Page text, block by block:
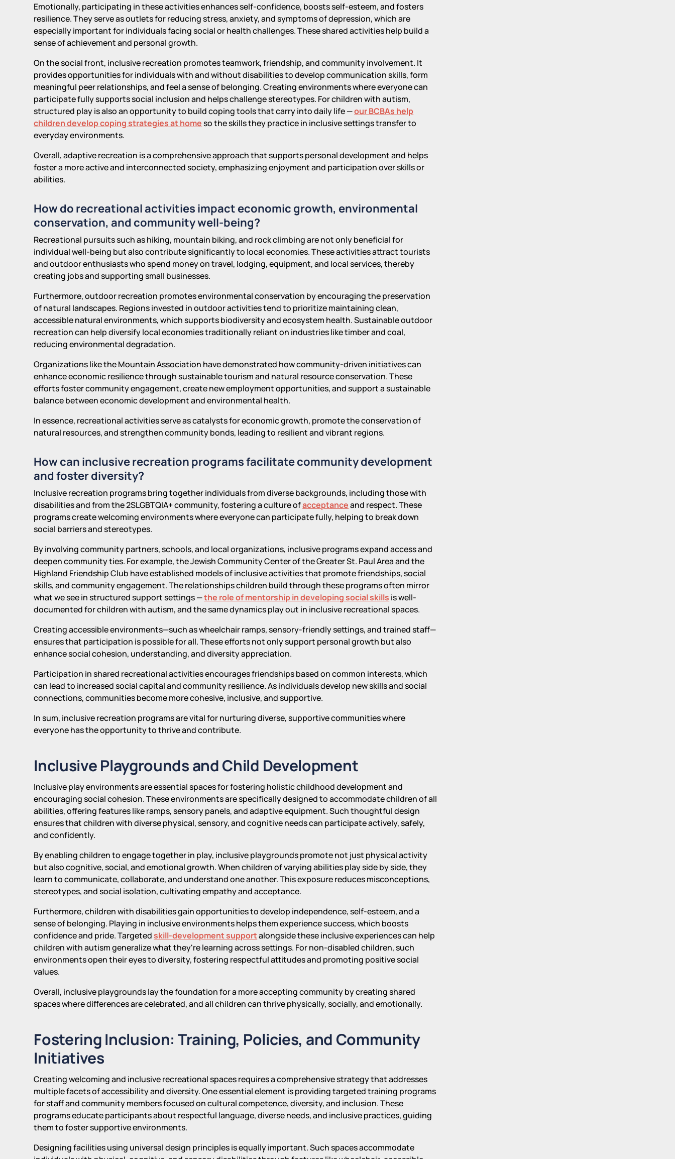
Emotionally, participating in these activities enhances self-confidence, boosts self-esteem, and fosters
resilience. They serve as outlets for reducing stress, anxiety, and symptoms of depression, which are
especially important for individuals facing social or health challenges. These shared activities help build a
sense of achievement and personal growth.
On the social front, inclusive recreation promotes teamwork, friendship, and community involvement. It
provides opportunities for individuals with and without disabilities to develop communication skills, form
meaningful peer relationships, and feel a sense of belonging. Creating environments where everyone can
participate fully supports social inclusion and helps challenge stereotypes. For children with autism,
structured play is also an opportunity to build coping tools that carry into daily life —our BCBAs help
children develop coping strategies at homeso the skills they practice in inclusive settings transfer to
everyday environments.
Overall, adaptive recreation is a comprehensive approach that supports personal development and helps
foster a more active and interconnected society, emphasizing enjoyment and participation over skills or
abilities.
How do recreational activities impact economic growth, environmental
conservation, and community well-being?
Recreational pursuits such as hiking, mountain biking, and rock climbing are not only beneficial for
individual well-being but also contribute significantly to local economies. These activities attract tourists
and outdoor enthusiasts who spend money on travel, lodging, equipment, and local services, thereby
creating jobs and supporting small businesses.
Furthermore, outdoor recreation promotes environmental conservation by encouraging the preservation
of natural landscapes. Regions invested in outdoor activities tend to prioritize maintaining clean,
accessible natural environments, which supports biodiversity and ecosystem health. Sustainable outdoor
recreation can help diversify local economies traditionally reliant on industries like timber and coal,
reducing environmental degradation.
Organizations like the Mountain Association have demonstrated how community-driven initiatives can
enhance economic resilience through sustainable tourism and natural resource conservation. These
efforts foster community engagement, create new employment opportunities, and support a sustainable
balance between economic development and environmental health.
In essence, recreational activities serve as catalysts for economic growth, promote the conservation of
natural resources, and strengthen community bonds, leading to resilient and vibrant regions.
How can inclusive recreation programs facilitate community development
and foster diversity?
Inclusive recreation programs bring together individuals from diverse backgrounds, including those with
disabilities and from the 2SLGBTQIA+ community, fostering a culture ofacceptanceand respect. These
programs create welcoming environments where everyone can participate fully, helping to break down
social barriers and stereotypes.
By involving community partners, schools, and local organizations, inclusive programs expand access and
deepen community ties. For example, the Jewish Community Center of the Greater St. Paul Area and the
Highland Friendship Club have established models of inclusive activities that promote friendships, social
skills, and community engagement. The relationships children build through these programs often mirror
what we see in structured support settings —the role of mentorship in developing social skills is well-
documented for children with autism, and the same dynamics play out in inclusive recreational spaces.
Creating accessible environments—such as wheelchair ramps, sensory-friendly settings, and trained staff—
ensures that participation is possible for all. These efforts not only support personal growth but also
enhance social cohesion, understanding, and diversity appreciation.
Participation in shared recreational activities encourages friendships based on common interests, which
can lead to increased social capital and community resilience. As individuals develop new skills and social
connections, communities become more cohesive, inclusive, and supportive.
In sum, inclusive recreation programs are vital for nurturing diverse, supportive communities where
everyone has the opportunity to thrive and contribute.
Inclusive Playgrounds and Child Development
Inclusive play environments are essential spaces for fostering holistic childhood development and
encouraging social cohesion. These environments are specifically designed to accommodate children of all
abilities, offering features like ramps, sensory panels, and adaptive equipment. Such thoughtful design
ensures that children with diverse physical, sensory, and cognitive needs can participate actively, safely,
and confidently.
By enabling children to engage together in play, inclusive playgrounds promote not just physical activity
but also cognitive, social, and emotional growth. When children of varying abilities play side by side, they
learn to communicate, collaborate, and understand one another. This exposure reduces misconceptions,
stereotypes, and social isolation, cultivating empathy and acceptance.
Furthermore, children with disabilities gain opportunities to develop independence, self-esteem, and a
sense of belonging. Playing in inclusive environments helps them experience success, which boosts
confidence and pride. Targetedskill-development supportalongside these inclusive experiences can help
children with autism generalize what they're learning across settings. For non-disabled children, such
environments open their eyes to diversity, fostering respectful attitudes and promoting positive social
values.
Overall, inclusive playgrounds lay the foundation for a more accepting community by creating shared
spaces where differences are celebrated, and all children can thrive physically, socially, and emotionally.
Fostering Inclusion: Training, Policies, and Community
Initiatives
Creating welcoming and inclusive recreational spaces requires a comprehensive strategy that addresses
multiple facets of accessibility and diversity. One essential element is providing targeted training programs
for staff and community members focused on cultural competence, diversity, and inclusion. These
programs educate participants about respectful language, diverse needs, and inclusive practices, guiding
them to foster supportive environments.
Designing facilities using universal design principles is equally important. Such spaces accommodate